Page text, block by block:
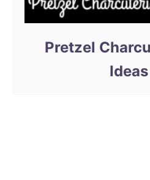
Pretzel
Ideas